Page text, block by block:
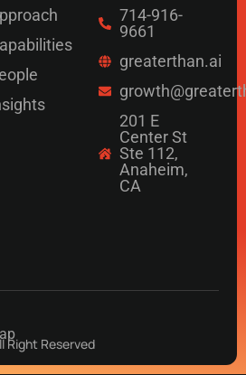
714-916-
9661
greaterthan.ai
201 E
Center St
Ste 112,
Anaheim,
CA
Right Reserved